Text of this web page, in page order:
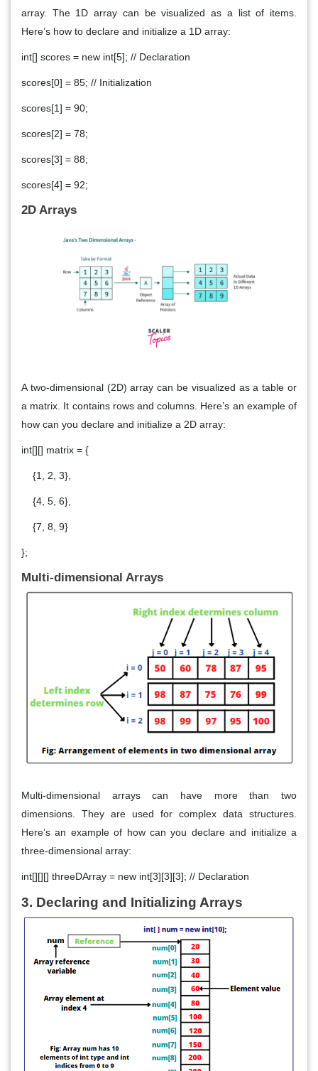
array. The 1D array can be visualized as a list of items.
Here’s how to declare and initialize a 1D array:
int[] scores = new int[5]; // Declaration
scores[0] = 85; // Initialization
scores[1] = 90;
scores[2] = 78;
scores[3] = 88;
scores[4] = 92;
2D Arrays
A two-dimensional (2D) array can be visualized as a table or
a matrix. It contains rows and columns. Here’s an example of
how can you declare and initialize a 2D array:
int[][] matrix = {
{1, 2, 3},
{4, 5, 6},
{7, 8, 9}
};
Multi-dimensional Arrays
Multi-dimensional arrays can have more than two
dimensions. They are used for complex data structures.
Here’s an example of how can you declare and initialize a
three-dimensional array:
int[][][] threeDArray = new int[3][3][3]; // Declaration
3. Declaring and Initializing Arrays